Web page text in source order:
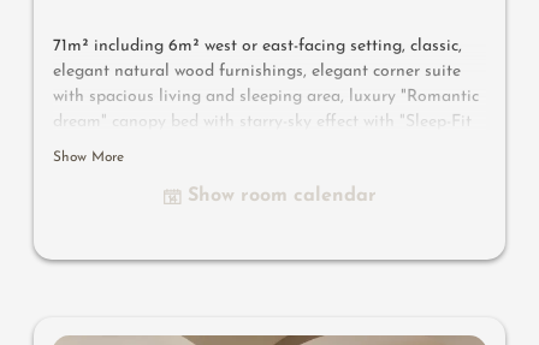
71m² including 6m² west or east-facing setting, classic,
elegant natural wood furnishings, elegant corner suite
with spacious living and sleeping area, luxury "Romantic
dream" canopy bed with starry-sky effect with "Sleep-Fit
Health-System" 210 cm, spacious comfort-cabinet system,
table, romantic fireplace, Dolby-Surround TV with DVD
Show More
Show room calendar